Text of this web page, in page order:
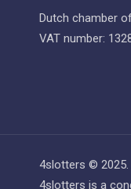
Dutch chamber
VAT number:
4slotters © 2025.
4slotters is a